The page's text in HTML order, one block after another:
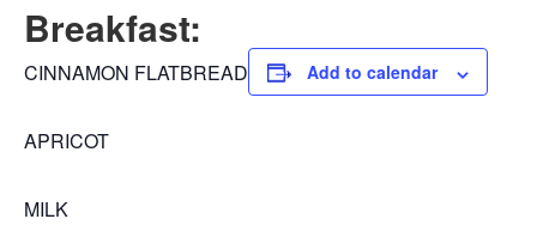
Breakfast:
CINNAMON FLATBREAD
APRICOT
MILK
Add to calendar